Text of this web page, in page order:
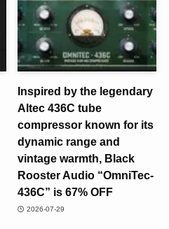
Inspired by the legendary
Altec 436C tube
compressor known for its
dynamic range and
vintage warmth, Black
Rooster Audio “OmniTec-
436C” is 67% OFF
2026-07-29